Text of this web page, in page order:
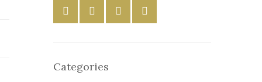
Categories